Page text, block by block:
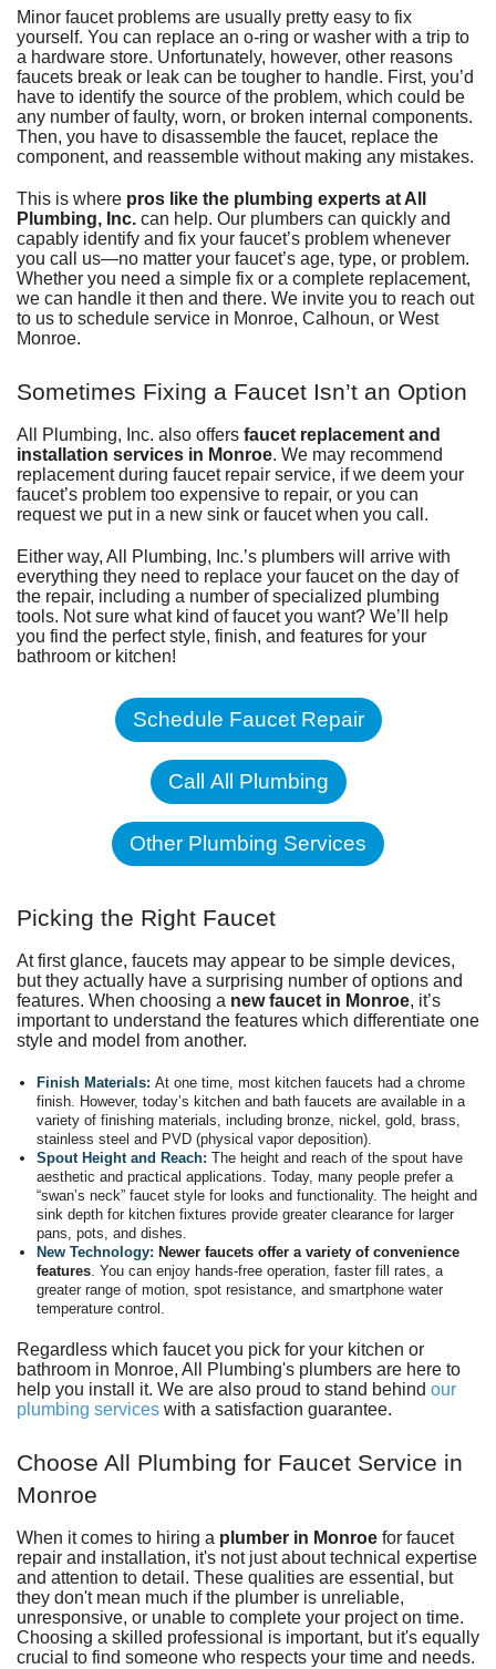
Minor faucet problems are usually pretty easy to fix
yourself. You can replace an o-ring or washer with a trip to
a hardware store. Unfortunately, however, other reasons
faucets break or leak can be tougher to handle. First, you’d
have to identify the source of the problem, which could be
any number of faulty, worn, or broken internal components.
Then, you have to disassemble the faucet, replace the
component, and reassemble without making any mistakes.
This is where pros like the plumbing experts at All
Plumbing, Inc. can help. Our plumbers can quickly and
capably identify and fix your faucet’s problem whenever
you call us—no matter your faucet’s age, type, or problem.
Whether you need a simple fix or a complete replacement,
we can handle it then and there. We invite you to reach out
to us to schedule service in Monroe, Calhoun, or West
Monroe.
Sometimes Fixing a Faucet Isn’t an Option
All Plumbing, Inc. also offers faucet replacement and
installation services in Monroe. We may recommend
replacement during faucet repair service, if we deem your
faucet’s problem too expensive to repair, or you can
request we put in a new sink or faucet when you call.
Either way, All Plumbing, Inc.’s plumbers will arrive with
everything they need to replace your faucet on the day of
the repair, including a number of specialized plumbing
tools. Not sure what kind of faucet you want? We’ll help
you find the perfect style, finish, and features for your
bathroom or kitchen!
Schedule Faucet Repair
Call All Plumbing
Other Plumbing Services
Picking the Right Faucet
At first glance, faucets may appear to be simple devices,
but they actually have a surprising number of options and
features. When choosing a new faucet in Monroe, it’s
important to understand the features which differentiate one
style and model from another.
Finish Materials: At one time, most kitchen faucets had a chrome
finish. However, today’s kitchen and bath faucets are available in a
variety of finishing materials, including bronze, nickel, gold, brass,
stainless steel and PVD (physical vapor deposition).
Spout Height and Reach: The height and reach of the spout have
aesthetic and practical applications. Today, many people prefer a
“swan’s neck” faucet style for looks and functionality. The height and
sink depth for kitchen fixtures provide greater clearance for larger
pans, pots, and dishes.
New Technology: Newer faucets offer a variety of convenience
features. You can enjoy hands-free operation, faster fill rates, a
greater range of motion, spot resistance, and smartphone water
temperature control.
Regardless which faucet you pick for your kitchen or
bathroom in Monroe, All Plumbing's plumbers are here to
help you install it. We are also proud to stand behind our
plumbing services with a satisfaction guarantee.
Choose All Plumbing for Faucet Service in
Monroe
When it comes to hiring a plumber in Monroe for faucet
repair and installation, it's not just about technical expertise
and attention to detail. These qualities are essential, but
they don't mean much if the plumber is unreliable,
unresponsive, or unable to complete your project on time.
Choosing a skilled professional is important, but it's equally
crucial to find someone who respects your time and needs.